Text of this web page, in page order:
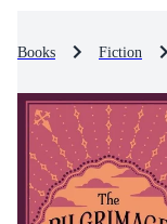
Books Fiction